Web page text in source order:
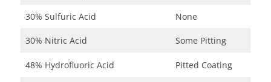
30% Sulfuric Acid None
30% Nitric Acid Some Pitting
48% Hydrofluoric Acid Pitted Coating